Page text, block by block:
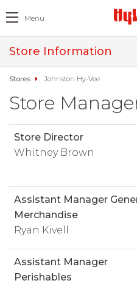
Menu
Store Information
Stores Johnston Hy-Vee
Store
Store Director
Whitney Brown
Assistant Manager
Merchandise
Ryan Kivell
Assistant Manager
Perishables